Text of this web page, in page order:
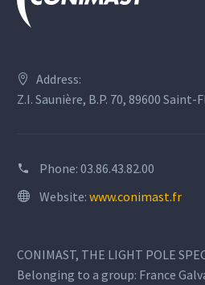
Address:
Z.I. Saunière, B.P. 70, 89600
Phone: 03.86.43.82.00
Website: www.conimast.fr
CONIMAST, THE LIGHT POLE
Belonging to a group: France